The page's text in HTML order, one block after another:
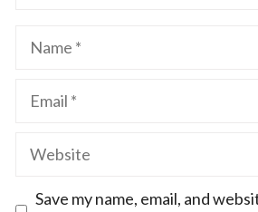
Name
Email
Website
Save my name, email, and